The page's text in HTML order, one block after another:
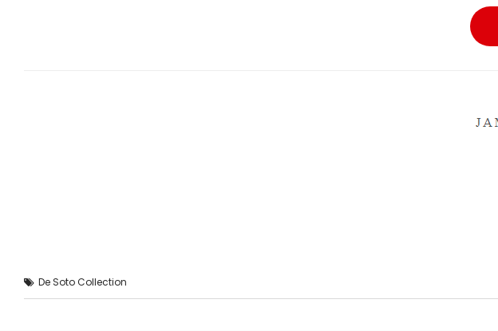
De Soto Collection